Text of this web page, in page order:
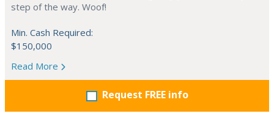
step of the way. Woof!
Min. Cash Required:
$150,000
Read More
Request FREE info